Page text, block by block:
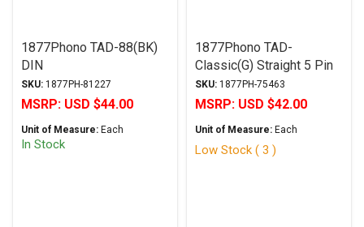
1877Phono TAD-88(BK)
DIN
SKU: 1877PH-81227
MSRP: USD $44.00
Unit of Measure: Each
In Stock
1877Phono TAD-
Classic(G) Straight 5 Pin
Din
SKU: 1877PH-75463
MSRP: USD $42.00
Unit of Measure: Each
Low Stock ( 3 )